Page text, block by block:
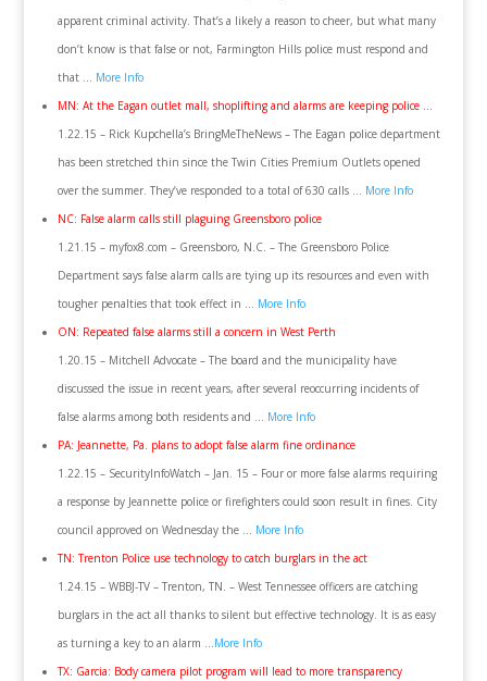
apparent criminal activity. That’s a likely a reason to cheer, but what many
don’t know is that false or not, Farmington Hills police must respond and
that … More Info
MN: At the Eagan outlet mall, shoplifting and alarms are keeping police …
1.22.15 – Rick Kupchella’s BringMeTheNews – The Eagan police department
has been stretched thin since the Twin Cities Premium Outlets opened
over the summer. They’ve responded to a total of 630 calls … More Info
NC: False alarm calls still plaguing Greensboro police
1.21.15 – myfox8.com – Greensboro, N.C. – The Greensboro Police
Department says false alarm calls are tying up its resources and even with
tougher penalties that took effect in … More Info
ON: Repeated false alarms still a concern in West Perth
1.20.15 – Mitchell Advocate – The board and the municipality have
discussed the issue in recent years, after several reoccurring incidents of
false alarms among both residents and … More Info
PA: Jeannette, Pa. plans to adopt false alarm fine ordinance
1.22.15 – SecurityInfoWatch – Jan. 15 – Four or more false alarms requiring
a response by Jeannette police or firefighters could soon result in fines. City
council approved on Wednesday the … More Info
TN: Trenton Police use technology to catch burglars in the act
1.24.15 – WBBJ-TV – Trenton, TN. – West Tennessee officers are catching
burglars in the act all thanks to silent but effective technology. It is as easy
as turning a key to an alarm …More Info
TX: Garcia: Body camera pilot program will lead to more transparency